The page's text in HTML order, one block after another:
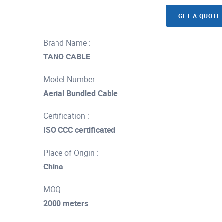
GET A QUOTE
Brand Name :
TANO CABLE
Model Number :
Aerial Bundled Cable
Certification :
ISO CCC certificated
Place of Origin :
China
MOQ :
2000 meters